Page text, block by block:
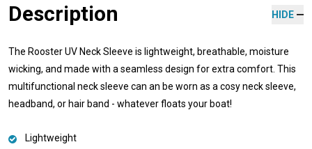
Description HIDE
The Rooster UV Neck Sleeve is lightweight, breathable, moisture
wicking, and made with a seamless design for extra comfort. This
multifunctional neck sleeve can an be worn as a cosy neck sleeve,
headband, or hair band - whatever floats your boat!
Lightweight